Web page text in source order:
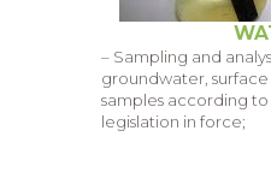
– Sampling and
groundwater,
samples according
legislation in force;